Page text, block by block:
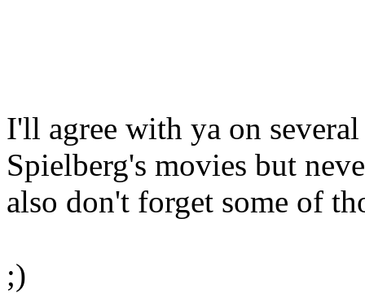
I'll agree with ya on
Spielberg's movies but
also don't forget some of
;)